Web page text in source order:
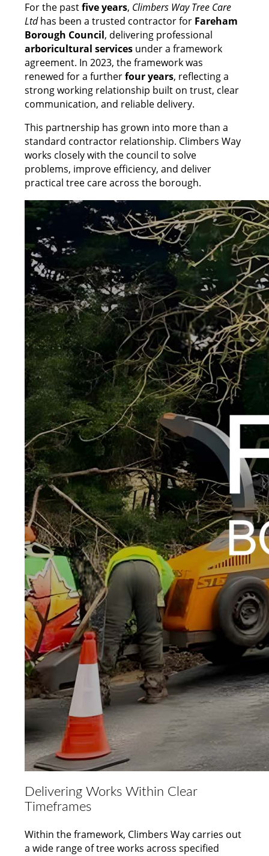
For the pastfive years, Climbers Way Tree Care
Ltdhas been a trusted contractor for Fareham
Borough Council, delivering professional
arboricultural services under a framework
agreement. In 2023, the framework was
renewed for a furtherfour years, reflecting a
strong working relationship built on trust, clear
communication, and reliable delivery.
This partnership has grown into more than a
standard contractor relationship. Climbers Way
works closely with the council to solve
problems, improve efficiency, and deliver
practical tree care across the borough.
Delivering Works Within Clear
Timeframes
Within the framework, Climbers Way carries out
a wide range of tree works across specified